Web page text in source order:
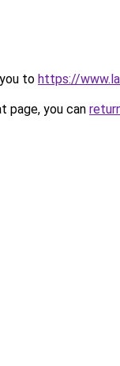
to https://
page, you can